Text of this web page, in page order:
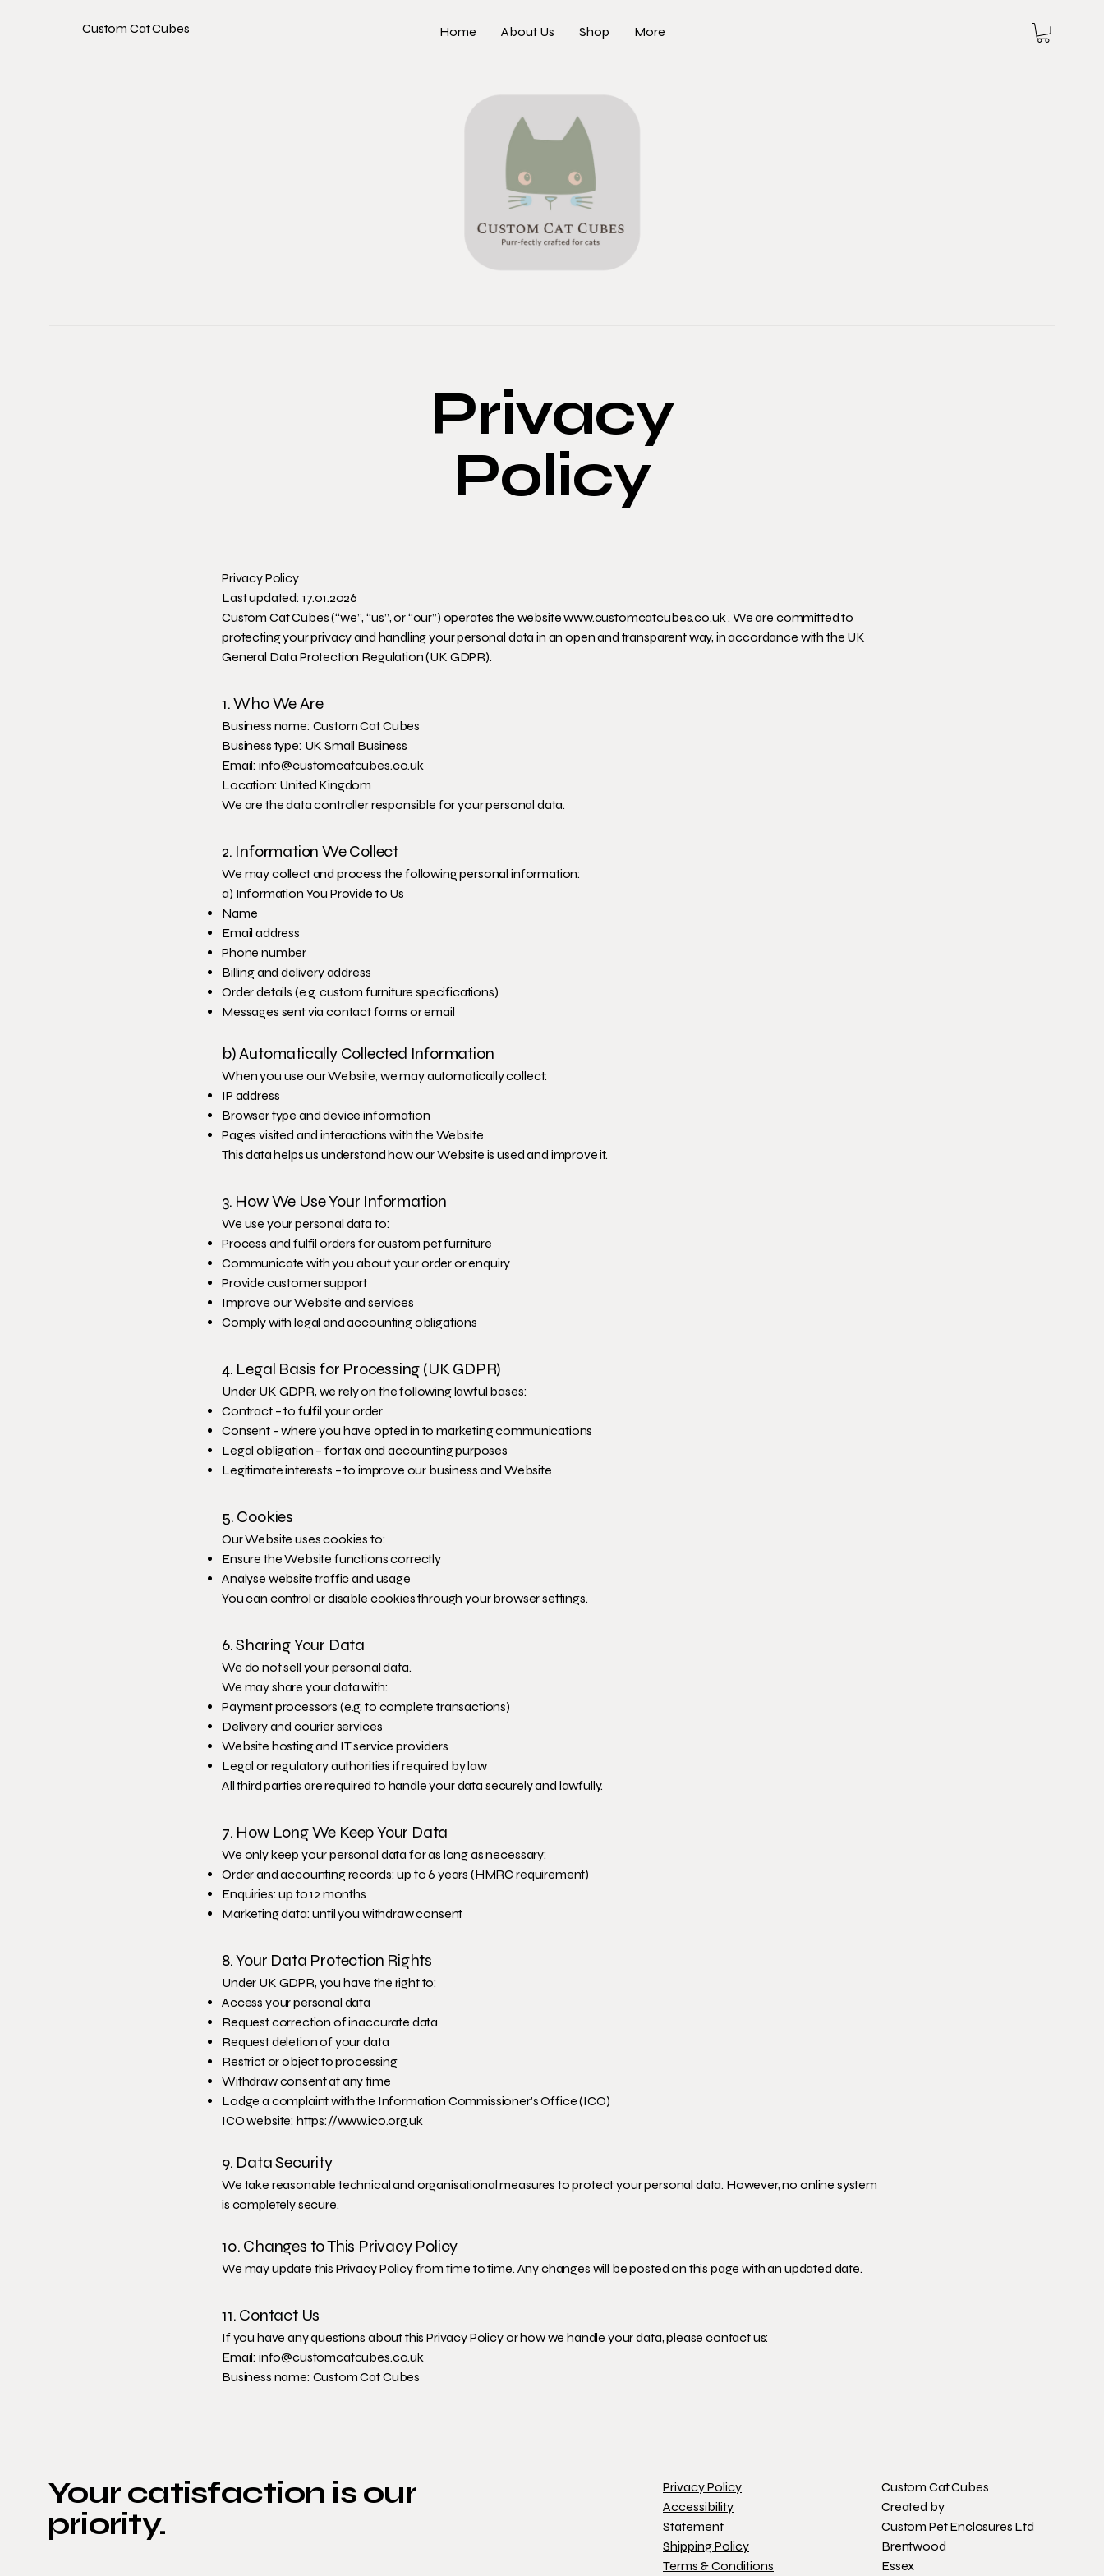
Custom Cat Cubes Home About Us Shop More
Privacy
Policy
Privacy Policy
Last updated: 17.01.2026
Custom Cat Cubes (“we”, “us”, or “our”) operates the websitewww.customcatcubes.co.uk . We are committed to
protecting your privacy and handling your personal data in an open and transparent way, in accordance with the UK
General Data Protection Regulation (UK GDPR).
1. Who We Are
Business name: Custom Cat Cubes
Business type: UK Small Business
Email: info@customcatcubes.co.uk
Location: United Kingdom
We are the data controller responsible for your personal data.
2. Information We Collect
We may collect and process the following personal information:
a) Information You Provide to Us
Name
Email address
Phone number
Billing and delivery address
Order details (e.g. custom furniture specifications)
Messages sent via contact forms or email
b) Automatically Collected Information
When you use our Website, we may automatically collect:
IP address
Browser type and device information
Pages visited and interactions with the Website
This data helps us understand how our Website is used and improve it.
3. How We Use Your Information
We use your personal data to:
Process and fulfil orders for custom pet furniture
Communicate with you about your order or enquiry
Provide customer support
Improve our Website and services
Comply with legal and accounting obligations
4. Legal Basis for Processing (UK GDPR)
Under UK GDPR, we rely on the following lawful bases:
Contract – to fulfil your order
Consent – where you have opted in to marketing communications
Legal obligation – for tax and accounting purposes
Legitimate interests – to improve our business and Website
5. Cookies
Our Website uses cookies to:
Ensure the Website functions correctly
Analyse website traffic and usage
You can control or disable cookies through your browser settings.
6. Sharing Your Data
We do not sell your personal data.
We may share your data with:
Payment processors (e.g. to complete transactions)
Delivery and courier services
Website hosting and IT service providers
Legal or regulatory authorities if required by law
All third parties are required to handle your data securely and lawfully.
7. How Long We Keep Your Data
We only keep your personal data for as long as necessary:
Order and accounting records: up to 6 years (HMRC requirement)
Enquiries: up to 12 months
Marketing data: until you withdraw consent
8. Your Data Protection Rights
Under UK GDPR, you have the right to:
Access your personal data
Request correction of inaccurate data
Request deletion of your data
Restrict or object to processing
Withdraw consent at any time
Lodge a complaint with the Information Commissioner’s Office (ICO)
ICO website: https://www.ico.org.uk
9. Data Security
We take reasonable technical and organisational measures to protect your personal data. However, no online system
is completely secure.
10. Changes to This Privacy Policy
We may update this Privacy Policy from time to time. Any changes will be posted on this page with an updated date.
11. Contact Us
If you have any questions about this Privacy Policy or how we handle your data, please contact us:
Email: info@customcatcubes.co.uk
Business name: Custom Cat Cubes
Your catisfaction is our
priority.
Privacy Policy
Accessibility
Statement
Shipping Policy
Terms & Conditions
Custom Cat Cubes
Created by
Custom Pet Enclosures Ltd
Brentwood
Essex